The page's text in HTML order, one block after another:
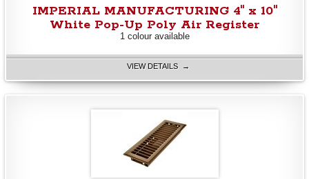
IMPERIAL MANUFACTURING 4" x 10"
White Pop-Up Poly Air Register
1 colour available
VIEW DETAILS →